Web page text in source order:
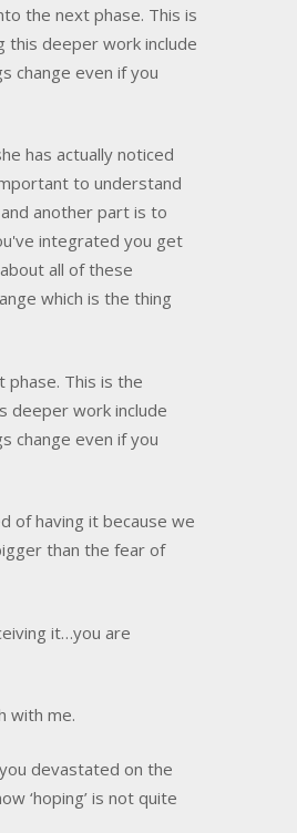
the next phase. This is
deeper work include
change even if you
has actually noticed
to understand
another part is to
integrated you get
all of these
which is the thing
This is the
deeper work include
change even if you
of having it because we
than the fear of
it…you are
with me.
devastated on the
‘hoping’ is not quite